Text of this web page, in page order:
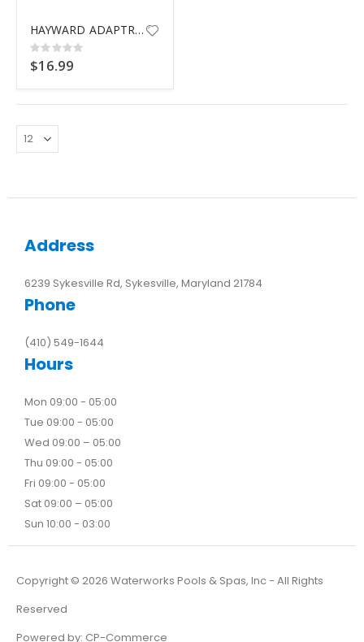
HAYWARD ADAPTR 1.5" MPT x BARB
Rating:
0%
$16.99
Address
6239 Sykesville Rd, Sykesville, Maryland 21784
Phone
(410) 549-1644
Hours
Mon 09:00 - 05:00
Tue 09:00 - 05:00
Wed 09:00 – 05:00
Thu 09:00 - 05:00
Fri 09:00 - 05:00
Sat 09:00 – 05:00
Sun 10:00 - 03:00
Copyright © 2026 Waterworks Pools & Spas, Inc - All Rights
Reserved
Powered by: CP-Commerce